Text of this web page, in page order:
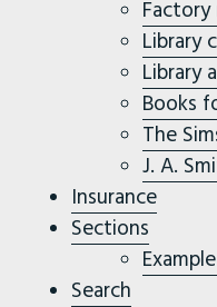
Factory
Library
Library
Books
The
J. A.
Insurance
Sections
Search